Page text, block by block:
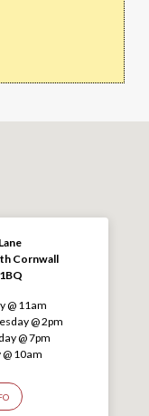
Cornwall
@ 11am
@ 2pm
@ 7pm
10am